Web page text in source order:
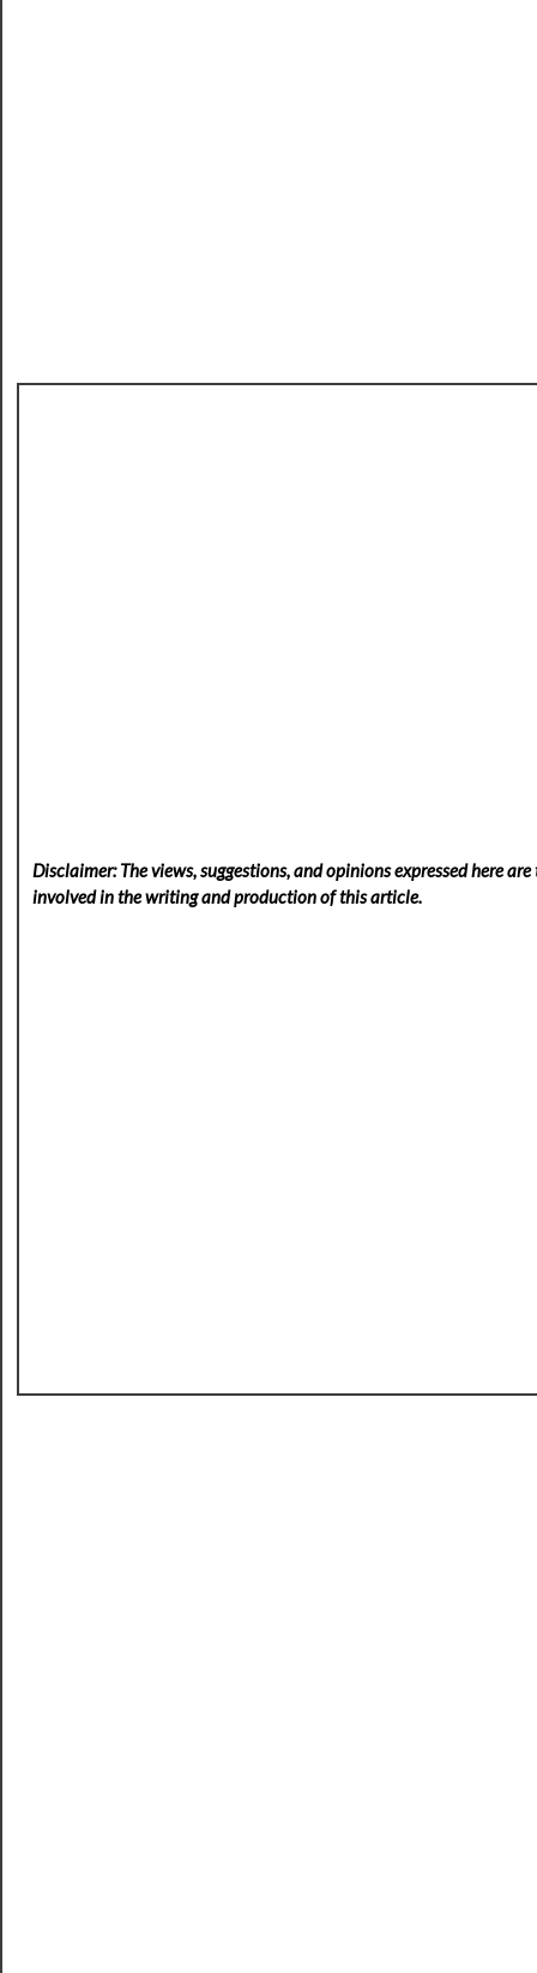
Disclaimer: The views, suggestions, and opinions expressed here
involved in the writing and production of this article.